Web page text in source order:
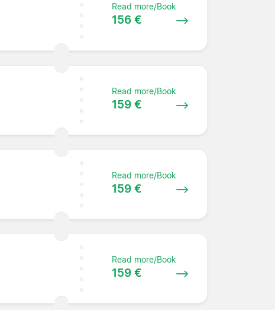
Read more/Book
156 €
Read more/Book
159 €
Read more/Book
159 €
Read more/Book
159 €